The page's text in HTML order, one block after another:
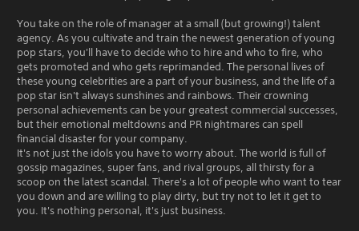
You take on the role of manager at a small (but growing!) talent
agency. As you cultivate and train the newest generation of young
pop stars, you'll have to decide who to hire and who to fire, who
gets promoted and who gets reprimanded. The personal lives of
these young celebrities are a part of your business, and the life of a
pop star isn't always sunshines and rainbows. Their crowning
personal achievements can be your greatest commercial successes,
but their emotional meltdowns and PR nightmares can spell
financial disaster for your company.
It's not just the idols you have to worry about. The world is full of
gossip magazines, super fans, and rival groups, all thirsty for a
scoop on the latest scandal. There's a lot of people who want to tear
you down and are willing to play dirty, but try not to let it get to
you. It's nothing personal, it's just business.